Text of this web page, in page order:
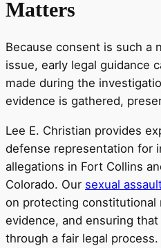
Matters
Because consent is such a
issue, early legal guidance
made during the
evidence is gathered,
Lee E. Christian provides
defense representation for
allegations in Fort Collins
Colorado. Our sexual
on protecting constitutional
evidence, and ensuring
through a fair legal process.